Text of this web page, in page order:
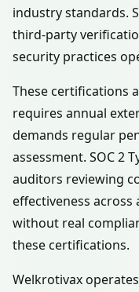
industry standards.
third-party
security practices
These certifications
requires annual
demands regular
assessment. SOC 2
auditors reviewing
effectiveness across
without real
these certifications.
Welkrotivax